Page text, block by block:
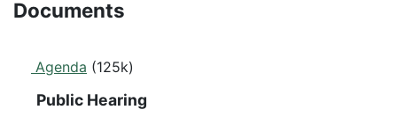
Documents
Agenda (125k)
Public Hearing